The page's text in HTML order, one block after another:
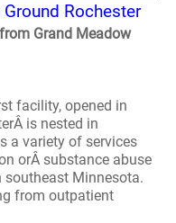
Rochester
Grand Meadow
facility, opened in
is nested in
a variety of services
orÂ substance abuse
southeast Minnesota.
from outpatient